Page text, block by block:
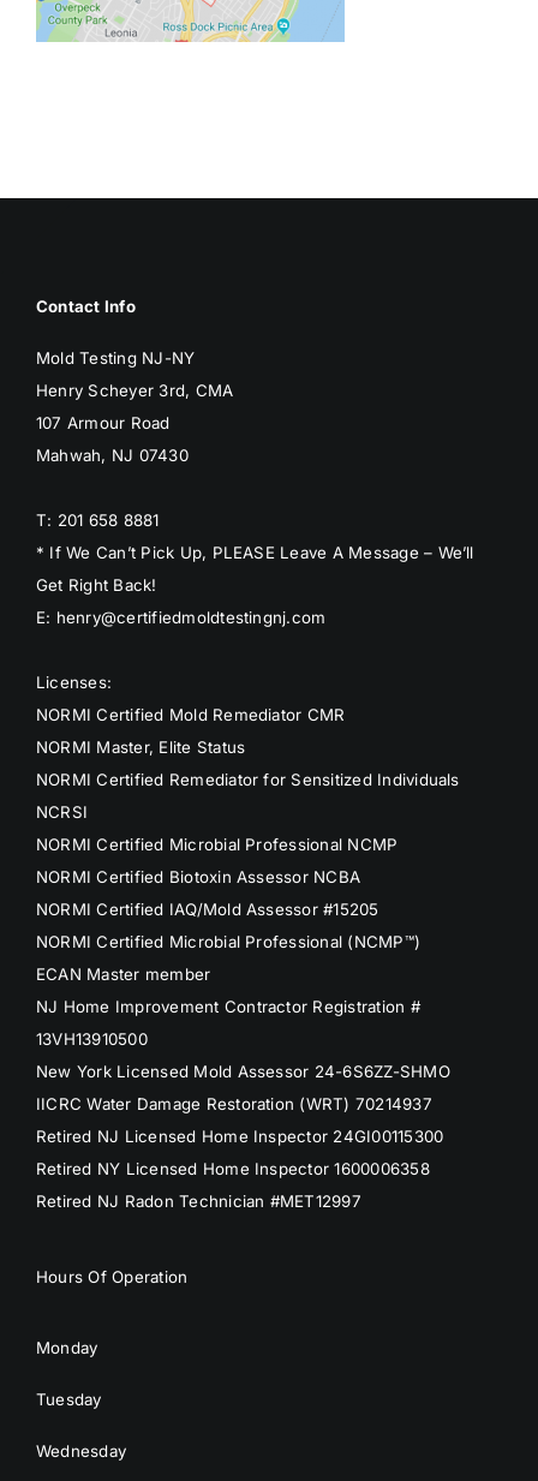
BLOG
Contact Info
Mold Testing NJ-NY
Henry Scheyer 3rd, CMA
107 Armour Road
Mahwah, NJ 07430
T: 201 658 8881
* If We Can’t Pick Up, PLEASE Leave A Message – We’ll
Get Right Back!
E: henry@certifiedmoldtestingnj.com
Licenses:
NORMI Certified Mold Remediator CMR
NORMI Master, Elite Status
NORMI Certified Remediator for Sensitized Individuals
NCRSI
NORMI Certified Microbial Professional NCMP
NORMI Certified Biotoxin Assessor NCBA
NORMI Certified IAQ/Mold Assessor #15205
NORMI Certified Microbial Professional (NCMP™)
ECAN Master member
NJ Home Improvement Contractor Registration #
13VH13910500
New York Licensed Mold Assessor 24-6S6ZZ-SHMO
IICRC Water Damage Restoration (WRT) 70214937
Retired NJ Licensed Home Inspector 24GI00115300
Retired NY Licensed Home Inspector 1600006358
Retired NJ Radon Technician #MET12997
Hours Of Operation
Monday
Tuesday
Wednesday